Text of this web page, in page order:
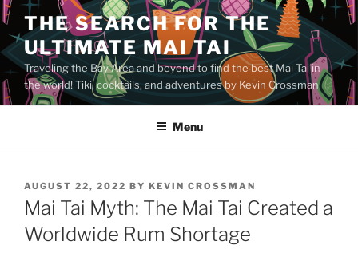
Skip
to
content
THE SEARCH FOR THE
ULTIMATE MAI TAI
Traveling the Bay Area and beyond to find the best Mai Tai in
the world! Tiki, cocktails, and adventures by Kevin Crossman
Menu
POSTED
ON
AUGUST 22, 2022 BY KEVIN CROSSMAN
Mai Tai Myth: The Mai Tai Created a
Worldwide Rum Shortage